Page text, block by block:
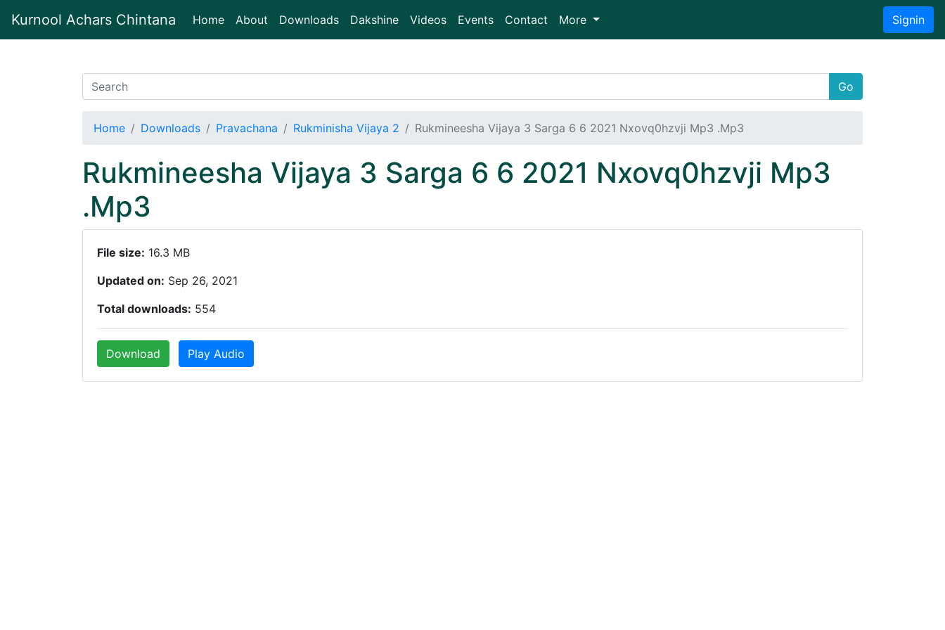
Kurnool Achars Chintana Home(current)
About Downloads Dakshine Videos Events Contact More Signin
Go
Home Downloads Pravachana Rukminisha Vijaya 2 Rukmineesha Vijaya 3 Sarga 6 6 2021 Nxovq0hzvji Mp3 .Mp3
Rukmineesha Vijaya 3 Sarga 6 6 2021 Nxovq0hzvji Mp3
.Mp3
File size: 16.3 MB
Updated on: Sep 26, 2021
Total downloads: 554
Download Play Audio